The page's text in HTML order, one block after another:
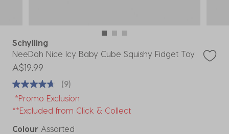
Schylling
NeeDoh Nice Icy Baby Cube Squishy Fidget Toy
A$19.99
(9)
*Promo Exclusion
**Excluded from Click & Collect
Colour Assorted